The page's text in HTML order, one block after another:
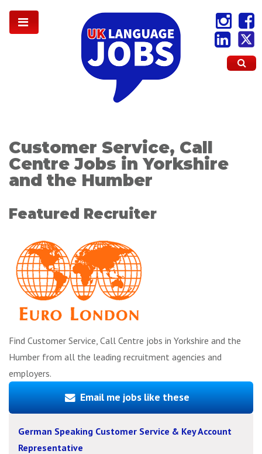
Customer Service, Call
Centre Jobs in Yorkshire
and the Humber
Featured Recruiter
Find Customer Service, Call Centre jobs in Yorkshire and the
Humber from all the leading recruitment agencies and
employers.
Email me jobs like these
German Speaking Customer Service & Key Account
Representative